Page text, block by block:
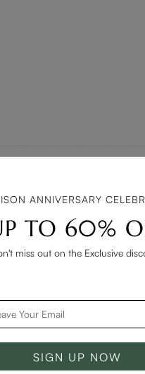
versatile style. The
a delightful addition
hoped for. Nevertheless,
ANNIVERSARY
TO 60%
miss out on the Exclusive
SIGN UP NOW